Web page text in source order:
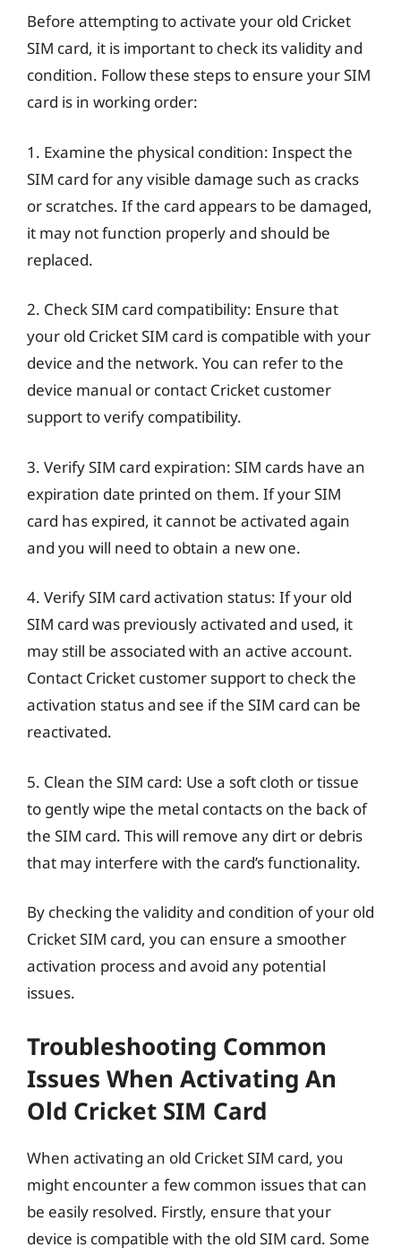
Before attempting to activate your old Cricket
SIM card, it is important to check its validity and
condition. Follow these steps to ensure your SIM
card is in working order:
1. Examine the physical condition: Inspect the
SIM card for any visible damage such as cracks
or scratches. If the card appears to be damaged,
it may not function properly and should be
replaced.
2. Check SIM card compatibility: Ensure that
your old Cricket SIM card is compatible with your
device and the network. You can refer to the
device manual or contact Cricket customer
support to verify compatibility.
3. Verify SIM card expiration: SIM cards have an
expiration date printed on them. If your SIM
card has expired, it cannot be activated again
and you will need to obtain a new one.
4. Verify SIM card activation status: If your old
SIM card was previously activated and used, it
may still be associated with an active account.
Contact Cricket customer support to check the
activation status and see if the SIM card can be
reactivated.
5. Clean the SIM card: Use a soft cloth or tissue
to gently wipe the metal contacts on the back of
the SIM card. This will remove any dirt or debris
that may interfere with the card’s functionality.
By checking the validity and condition of your old
Cricket SIM card, you can ensure a smoother
activation process and avoid any potential
issues.
Troubleshooting Common
Issues When Activating An
Old Cricket SIM Card
When activating an old Cricket SIM card, you
might encounter a few common issues that can
be easily resolved. Firstly, ensure that your
device is compatible with the old SIM card. Some